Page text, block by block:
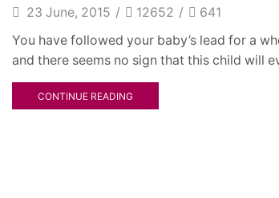
23 June, 2015 / 12652 /
641
You have followed your baby’s lead for a
and there seems no sign that this child will
CONTINUE READING